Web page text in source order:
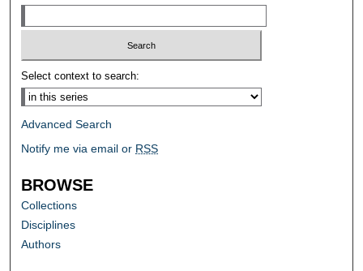
Select context to search:
Advanced Search
Notify me via email or RSS
BROWSE
Collections
Disciplines
Authors